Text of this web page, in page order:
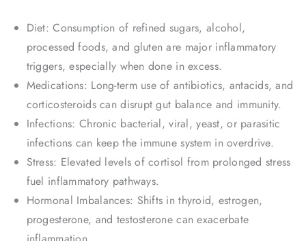
Diet: Consumption of refined sugars, alcohol,
processed foods, and gluten are major inflammatory
triggers, especially when done in excess.
Medications: Long-term use of antibiotics, antacids, and
corticosteroids can disrupt gut balance and immunity.
Infections: Chronic bacterial, viral, yeast, or parasitic
infections can keep the immune system in overdrive.
Stress: Elevated levels of cortisol from prolonged stress
fuel inflammatory pathways.
Hormonal Imbalances: Shifts in thyroid, estrogen,
progesterone, and testosterone can exacerbate